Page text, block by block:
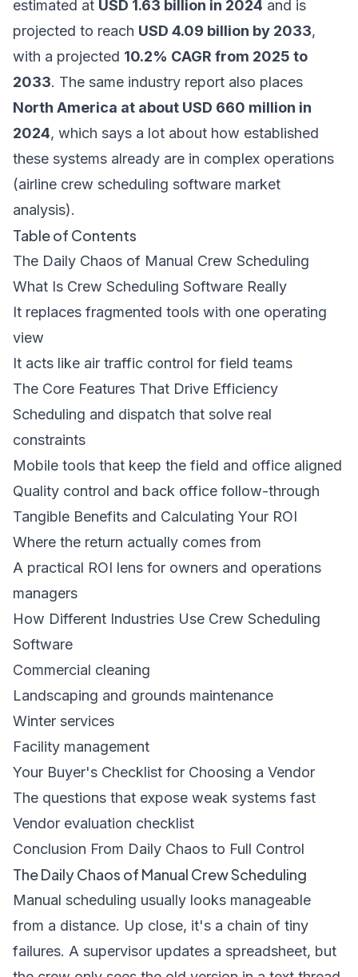
estimated at USD 1.63 billion in 2024 and is
projected to reach USD 4.09 billion by 2033,
with a projected 10.2% CAGR from 2025 to
2033. The same industry report also places
North America at about USD 660 million in
2024, which says a lot about how established
these systems already are in complex operations
(airline crew scheduling software market
analysis).
Table of Contents
The Daily Chaos of Manual Crew Scheduling
What Is Crew Scheduling Software Really
It replaces fragmented tools with one operating
view
It acts like air traffic control for field teams
The Core Features That Drive Efficiency
Scheduling and dispatch that solve real
constraints
Mobile tools that keep the field and office aligned
Quality control and back office follow-through
Tangible Benefits and Calculating Your ROI
Where the return actually comes from
A practical ROI lens for owners and operations
managers
How Different Industries Use Crew Scheduling
Software
Commercial cleaning
Landscaping and grounds maintenance
Winter services
Facility management
Your Buyer's Checklist for Choosing a Vendor
The questions that expose weak systems fast
Vendor evaluation checklist
Conclusion From Daily Chaos to Full Control
The Daily Chaos of Manual Crew Scheduling
Manual scheduling usually looks manageable
from a distance. Up close, it's a chain of tiny
failures. A supervisor updates a spreadsheet, but